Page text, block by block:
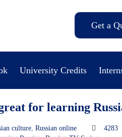
Get a
University Credits
for learning
culture, Russian online
4283